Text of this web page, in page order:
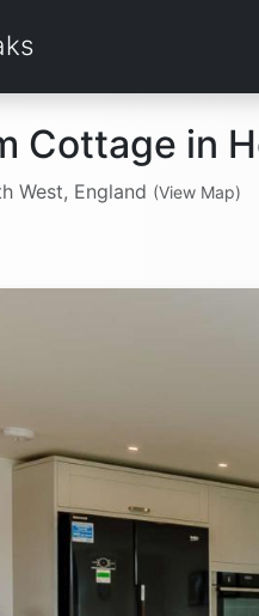
Cottage in
West, England (View Map)